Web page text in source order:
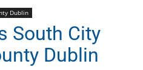
Dublin
South City
Dublin